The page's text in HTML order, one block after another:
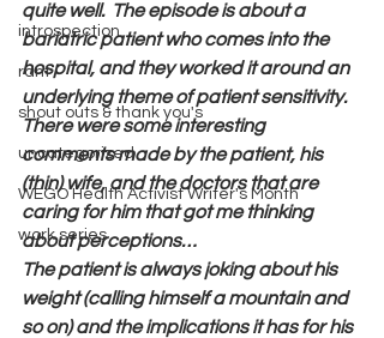
introspection
rant
shout outs & thank you's
uncategorized
WEGO Health Activist Writer's Month
work series
quite well.  The episode is about a
bariatric patient who comes into the
hospital, and they worked it around an
underlying theme of patient sensitivity.
There were some interesting
comments made by the patient, his
(thin) wife, and the doctors that are
caring for him that got me thinking
about perceptions…
The patient is always joking about his
weight (calling himself a mountain and
so on) and the implications it has for his